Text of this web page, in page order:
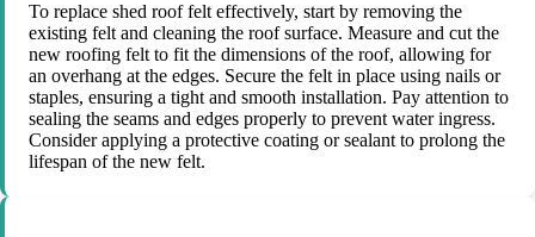
To replace shed roof felt effectively, start by removing the
existing felt and cleaning the roof surface. Measure and cut the
new roofing felt to fit the dimensions of the roof, allowing for
an overhang at the edges. Secure the felt in place using nails or
staples, ensuring a tight and smooth installation. Pay attention to
sealing the seams and edges properly to prevent water ingress.
Consider applying a protective coating or sealant to prolong the
lifespan of the new felt.